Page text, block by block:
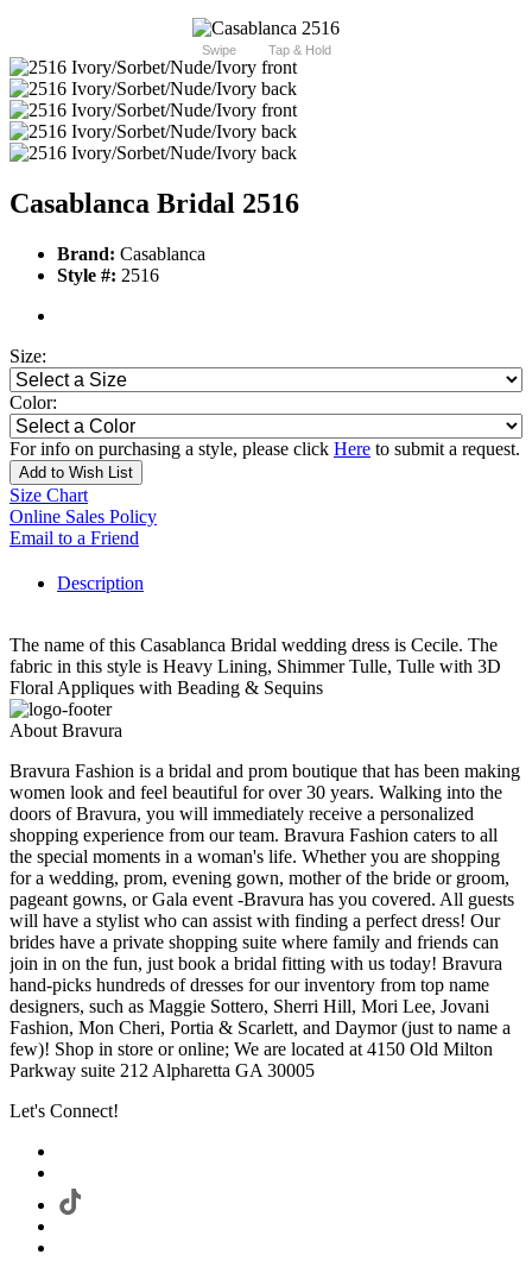
Swipe Tap & Hold
Casablanca Bridal 2516
Brand: Casablanca
Style #: 2516
Size:
Color:
For info on purchasing a style, please click Here to submit a request.
Add to Wish List
Size Chart
Online Sales Policy
Email to a Friend
Description
The name of this Casablanca Bridal wedding dress is Cecile. The
fabric in this style is Heavy Lining, Shimmer Tulle, Tulle with 3D
Floral Appliques with Beading & Sequins
About Bravura
Bravura Fashion is a bridal and prom boutique that has been making
women look and feel beautiful for over 30 years. Walking into the
doors of Bravura, you will immediately receive a personalized
shopping experience from our team. Bravura Fashion caters to all
the special moments in a woman's life. Whether you are shopping
for a wedding, prom, evening gown, mother of the bride or groom,
pageant gowns, or Gala event -Bravura has you covered. All guests
will have a stylist who can assist with finding a perfect dress! Our
brides have a private shopping suite where family and friends can
join in on the fun, just book a bridal fitting with us today! Bravura
hand-picks hundreds of dresses for our inventory from top name
designers, such as Maggie Sottero, Sherri Hill, Mori Lee, Jovani
Fashion, Mon Cheri, Portia & Scarlett, and Daymor (just to name a
few)! Shop in store or online; We are located at 4150 Old Milton
Parkway suite 212 Alpharetta GA 30005
Let's Connect!